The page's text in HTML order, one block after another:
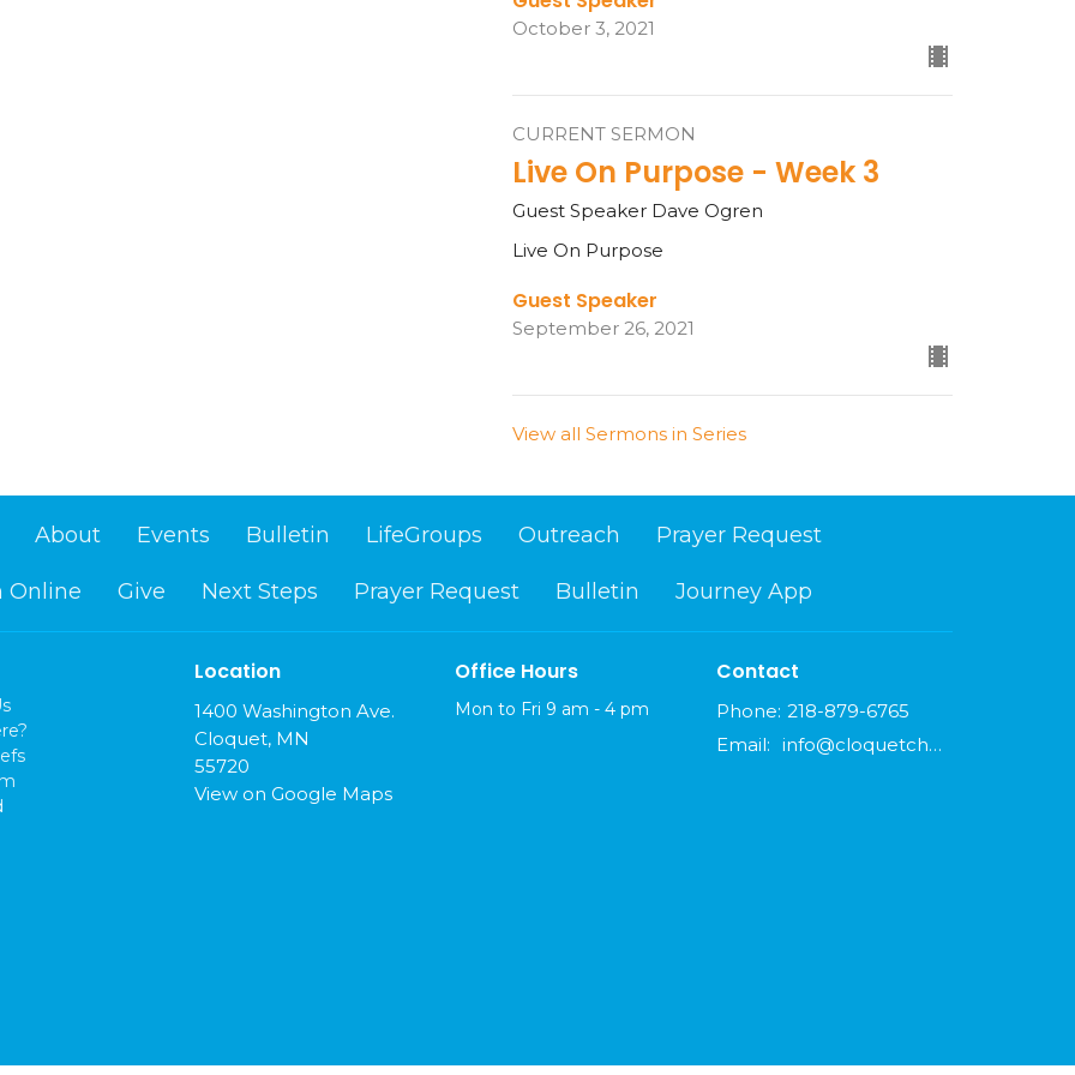
October 3, 2021
CURRENT SERMON
Live On Purpose - Week 3
Guest Speaker Dave Ogren
Live On Purpose
Guest Speaker
September 26, 2021
View all Sermons in Series
About Events Bulletin LifeGroups Outreach Prayer Request
Online Give Next Steps Prayer Request Bulletin Journey App
Location
1400 Washington Ave.
Cloquet, MN
55720
View on Google Maps
Office Hours
Mon to Fri 9 am - 4 pm
Contact
Phone: 218-879-6765
Email: info@cloquetchurch.com